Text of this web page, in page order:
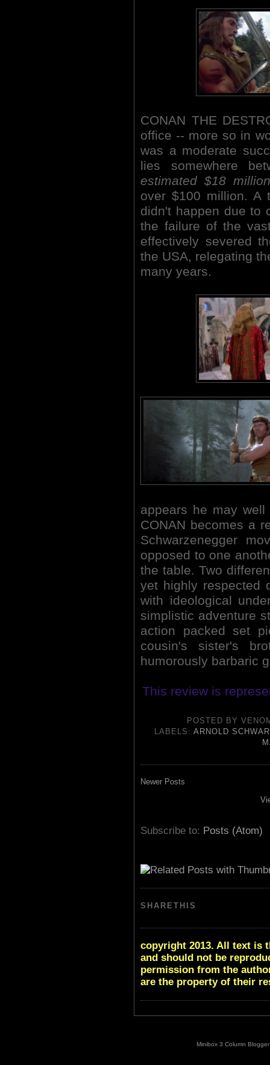
CONAN THE
office -- more so in
was a moderate
lies somewhere
estimated $18
over $100 million. A
didn't happen due to
the failure of the
effectively severed
the USA, relegating
many years.
appears he may
CONAN becomes a
Schwarzenegger
opposed to one
the table. Two
yet highly respected
with ideological
simplistic adventure
action packed set
cousin's sister's
humorously barbaric
This review is
POSTED BY
LABELS: ARNOLD
Newer Posts
Subscribe to: Posts (Atom)
SHARETHIS
copyright 2013. All text is
and should not be
permission from the
are the property of their
Minibox 3 Column